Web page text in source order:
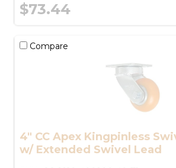
$73.44
Compare
4" CC Apex Kingpinless
w/ Extended Swivel Lead